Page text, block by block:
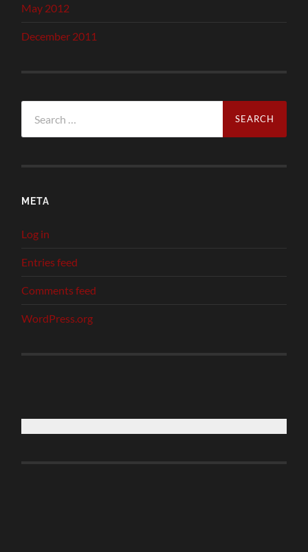
May 2012
December 2011
for:
META
Log in
Entries feed
Comments feed
WordPress.org